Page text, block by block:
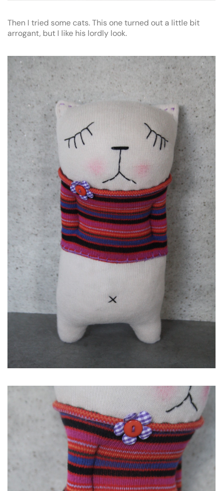
Then I tried some cats. This one turned out a little bit
arrogant, but I like his lordly look.